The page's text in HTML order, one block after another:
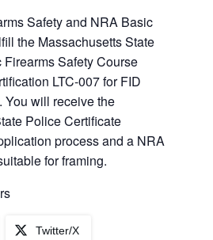
Safety and NRA Basic
the Massachusetts State
Firearms Safety Course
LTC-007 for FID
You will receive the
Police Certificate
process and a NRA
for framing.
Twitter/X